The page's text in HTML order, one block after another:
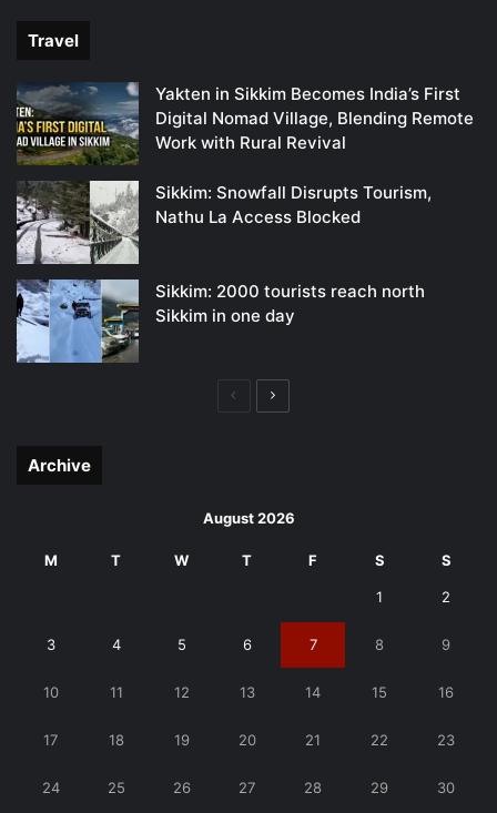
Travel
Yakten in Sikkim Becomes India’s First
Digital Nomad Village, Blending Remote
Work with Rural Revival
Sikkim: Snowfall Disrupts Tourism,
Nathu La Access Blocked
Sikkim: 2000 tourists reach north
Sikkim in one day
PreviousNext
Archive
August 2026
M T W T F S S
1 2
3 4 5 6 7 8 9
10 11 12 13 14 15 16
17 18 19 20 21 22 23
24 25 26 27 28 29 30